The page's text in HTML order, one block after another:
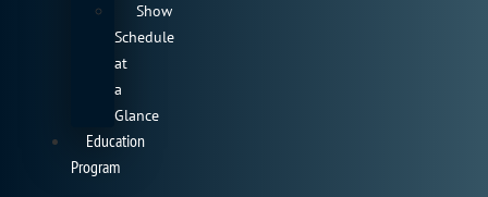
Show
Schedule
at
a
Glance
Education
Program